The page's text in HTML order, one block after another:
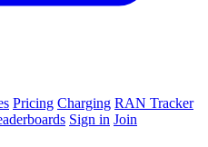
Pricing Charging RAN Tracker
Sign in Join